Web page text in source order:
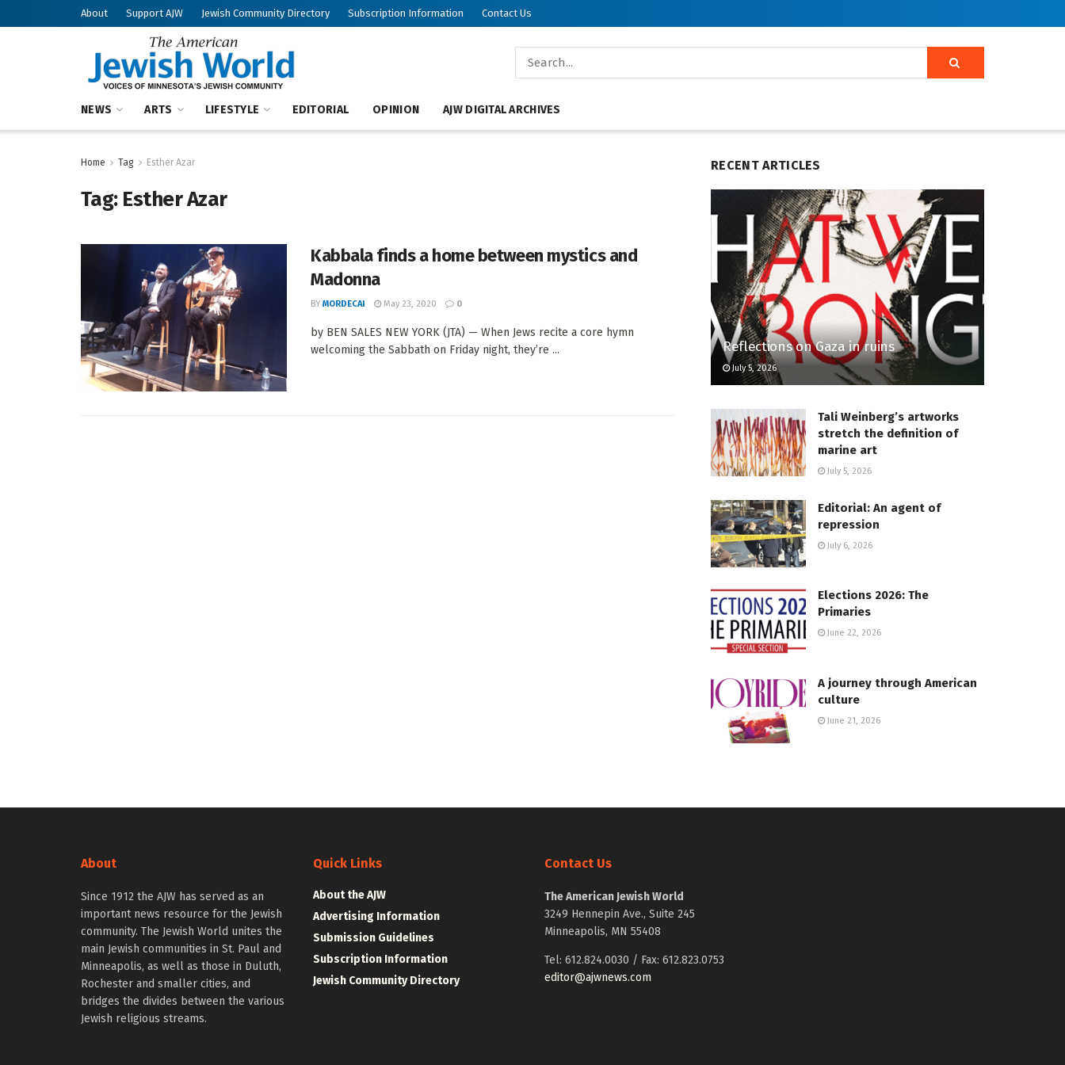
About Support AJW Jewish Community Directory Subscription Information Contact Us
NEWS ARTS LIFESTYLE EDITORIAL OPINION AJW DIGITAL ARCHIVES
Home Tag Esther Azar
Tag: Esther Azar
Kabbala finds a home between mystics and
Madonna
BY MORDECAI May 23, 2020 0
by BEN SALES NEW YORK (JTA) — When Jews recite a core hymn
welcoming the Sabbath on Friday night, they’re ...
RECENT ARTICLES
Reflections on Gaza in ruins
July 5, 2026
Tali Weinberg’s artworks
stretch the definition of
marine art
July 5, 2026
Editorial: An agent of
repression
July 6, 2026
Elections 2026: The
Primaries
June 22, 2026
A journey through American
culture
June 21, 2026
About
Since 1912 the AJW has served as an
important news resource for the Jewish
community. The Jewish World unites the
main Jewish communities in St. Paul and
Minneapolis, as well as those in Duluth,
Rochester and smaller cities, and
bridges the divides between the various
Jewish religious streams.
Quick Links
About the AJW
Advertising Information
Submission Guidelines
Subscription Information
Jewish Community Directory
Contact Us
The American Jewish World
3249 Hennepin Ave., Suite 245
Minneapolis, MN 55408
Tel: 612.824.0030 / Fax: 612.823.0753
editor@ajwnews.com